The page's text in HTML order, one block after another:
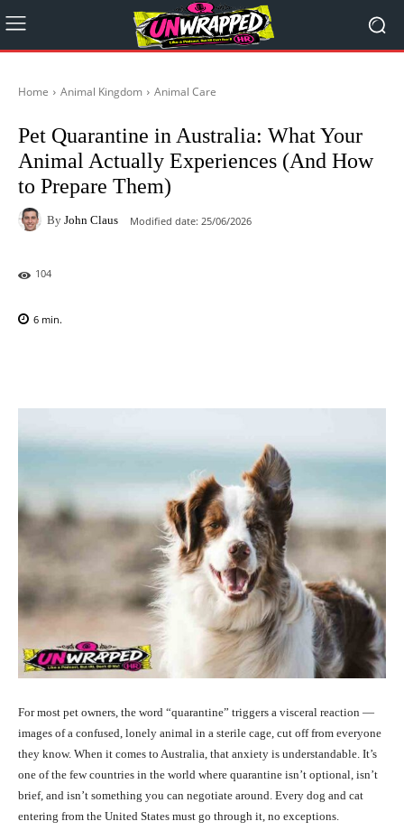
Home Animal Kingdom Animal Care
Pet Quarantine in Australia: What Your
Animal Actually Experiences (And How
to Prepare Them)
By John Claus Modified date: 25/06/2026
104
6 min.
For most pet owners, the word “quarantine” triggers a visceral reaction —
images of a confused, lonely animal in a sterile cage, cut off from everyone
they know. When it comes to Australia, that anxiety is understandable. It’s
one of the few countries in the world where quarantine isn’t optional, isn’t
brief, and isn’t something you can negotiate around. Every dog and cat
entering from the United States must go through it, no exceptions.